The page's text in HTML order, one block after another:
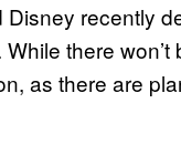
recently
While there won’t
as there are